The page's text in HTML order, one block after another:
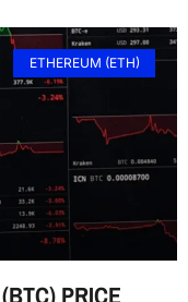
ETHEREUM (ETH)
PRICE